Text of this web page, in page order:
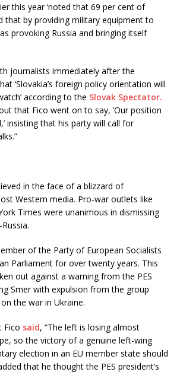
this year ‘noted that 69 per cent of
that by providing military equipment to
provoking Russia and bringing itself
journalists immediately after the
‘Slovakia’s foreign policy orientation will
according to the Slovak Spectator.
that Fico went on to say, ‘Our position
insisting that his party will call for
in the face of a blizzard of
Western media. Pro-war outlets like
Times were unanimous in dismissing
of the Party of European Socialists
Parliament for over twenty years. This
out against a warning from the PES
Smer with expulsion from the group
the war in Ukraine.
Fico said, “The left is losing almost
so the victory of a genuine left-wing
election in an EU member state should
that he thought the PES president’s